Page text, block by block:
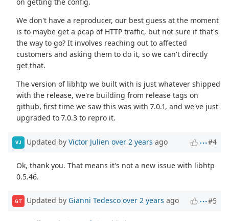
We don't have a reproducer, our best guess at the moment
is to maybe get a pcap of HTTP traffic, but not sure if that's
the way to go? It involves reaching out to affected
customers and asking them to do it, so we can't directly
get that.
The version of libhtp we built with is just whatever shipped
with the release, we're building from release tags on
github, first time we saw this was with 7.0.1, and we've just
upgraded to 7.0.3 to repro it.
VJ Updated by Victor Julien over 2 years ago #4
Ok, thank you. That means it's not a new issue with libhtp
0.5.46.
GT Updated by Gianni Tedesco over 2 years ago #5